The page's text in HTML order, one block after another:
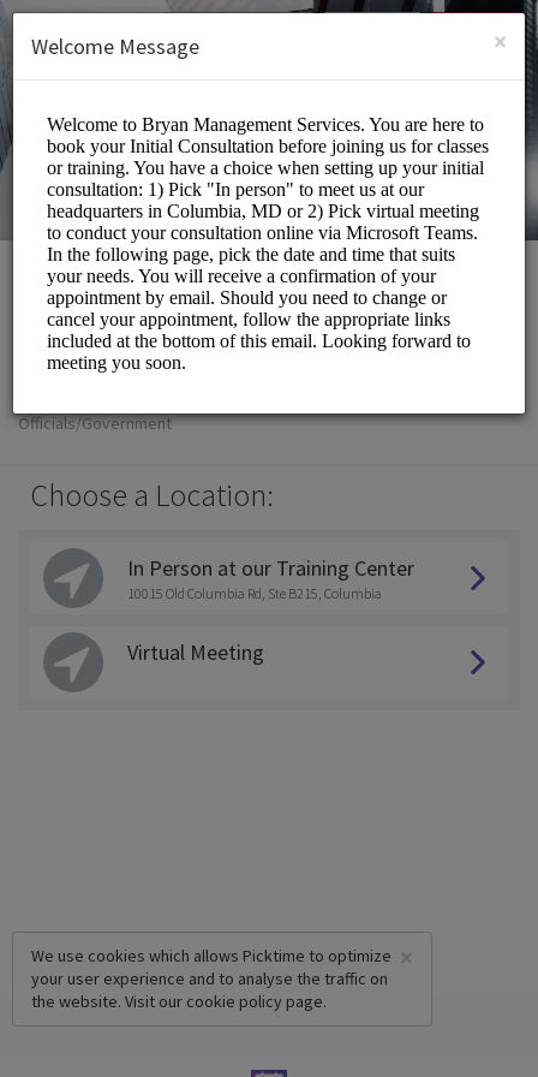
SIGN UP
Bryan Management
Officials/Government
Choose a Location:
In Person at our Training Center
10015 Old Columbia Rd, Ste B215, Columbia
Virtual Meeting
×
We use cookies which allows Picktime to optimize
your user experience and to analyse the traffic on
the website. Visit our cookie policy page.
×
Welcome Message